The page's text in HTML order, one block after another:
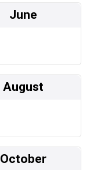
June
August
October